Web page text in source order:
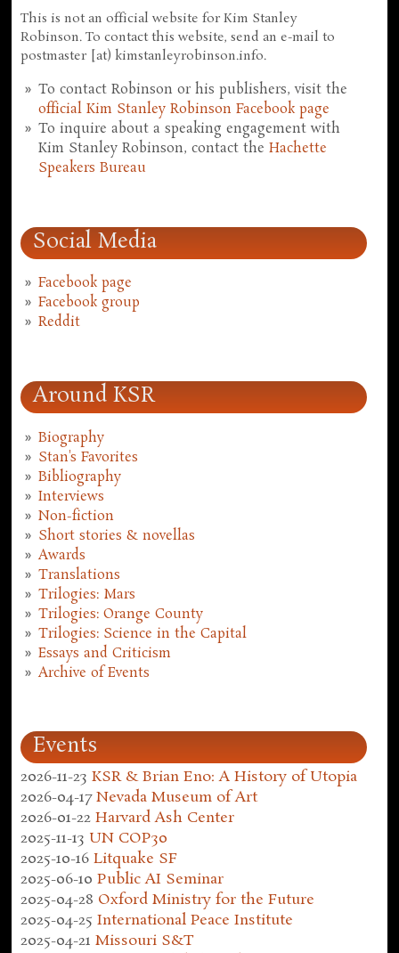
This is not an official website for Kim Stanley
Robinson. To contact this website, send an e-mail to
postmaster [at) kimstanleyrobinson.info.
To contact Robinson or his publishers, visit the
official Kim Stanley Robinson Facebook page
To inquire about a speaking engagement with
Kim Stanley Robinson, contact theHachette
Speakers Bureau
Social Media
Facebook page
Facebook group
Reddit
Around KSR
Biography
Stan's Favorites
Bibliography
Interviews
Non-fiction
Short stories & novellas
Awards
Translations
Trilogies: Mars
Trilogies: Orange County
Trilogies: Science in the Capital
Essays and Criticism
Archive of Events
Events
2026-11-23 KSR & Brian Eno: A History of Utopia
2026-04-17 Nevada Museum of Art
2026-01-22 Harvard Ash Center
2025-11-13 UN COP30
2025-10-16 Litquake SF
2025-06-10 Public AI Seminar
2025-04-28 Oxford Ministry for the Future
2025-04-25 International Peace Institute
2025-04-21 Missouri S&T